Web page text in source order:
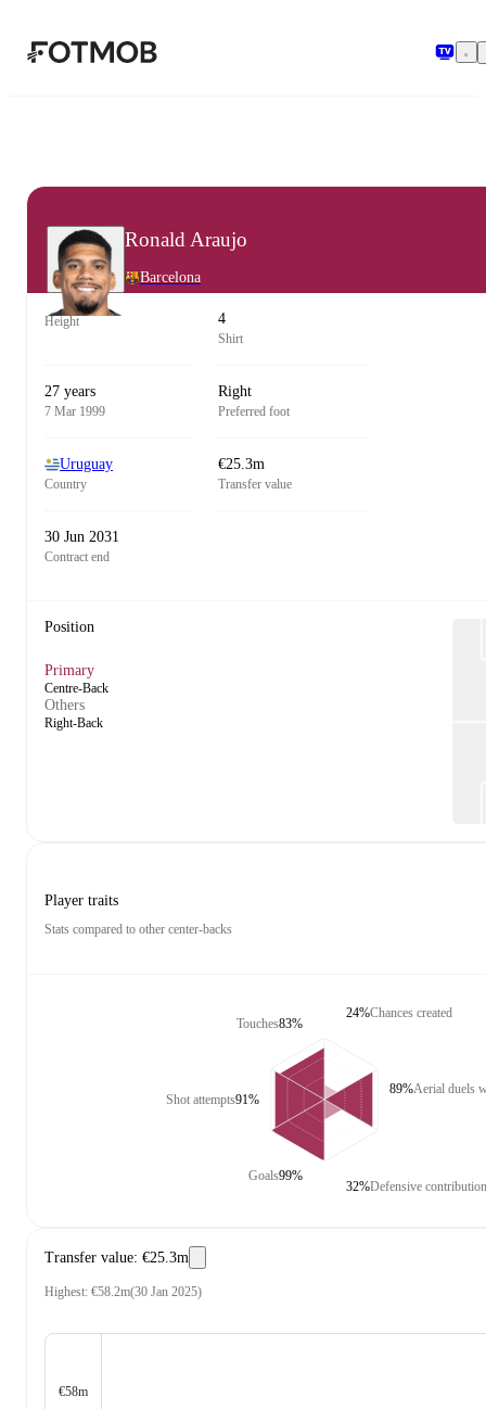
Ronald Araujo
Barcelona
Height 4
Shirt
27 years
7 Mar 1999
Right
Preferred foot
Uruguay
Country
€25.3m
Transfer value
30 Jun 2031
Contract end
Position
Primary
Centre-Back
Others
Right-Back
Player traits
Stats compared to other center-backs
Touches83%
Shot attempts91%
Goals99%
Chances created
24%
Aerial duels
89%
Defensive
32%
Transfer value: €25.3m
Highest: €58.2m(30 Jan 2025)
€58m